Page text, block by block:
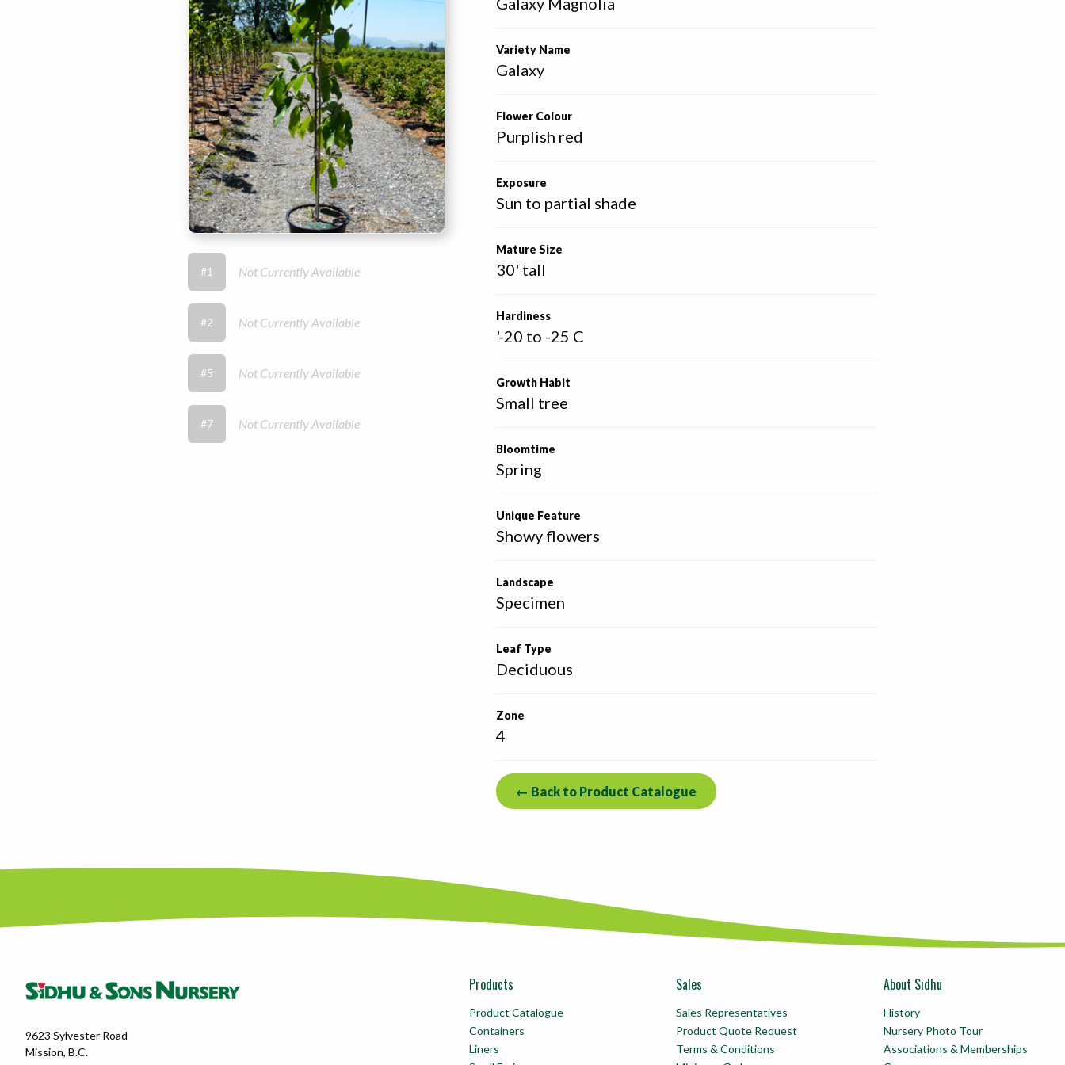
Variety Name
Galaxy
Flower Colour
Purplish red
Exposure
Sun to partial shade
Mature Size
30' tall
Hardiness
'-20 to -25 C
Growth Habit
Small tree
Bloomtime
Spring
Unique Feature
Showy flowers
Landscape
Specimen
Leaf Type
Deciduous
Zone
4
← Back to Product Catalogue
#1 Not Currently Available
#2 Not Currently Available
#5 Not Currently Available
#7 Not Currently Available
9623 Sylvester Road
Mission, B.C.
Products
Product Catalogue
Containers
Liners
Sales
Sales Representatives
Product Quote Request
Terms & Conditions
About Sidhu
History
Nursery Photo Tour
Associations & Memberships